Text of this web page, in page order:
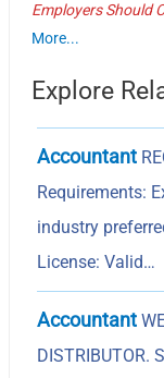
Employers Should
More...
Explore
Accountant
Requirements:
industry
License: Valid…
Accountant
DISTRIBUTOR.